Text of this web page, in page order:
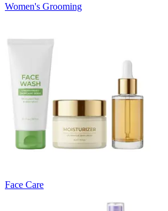
Women's Grooming
Face Care